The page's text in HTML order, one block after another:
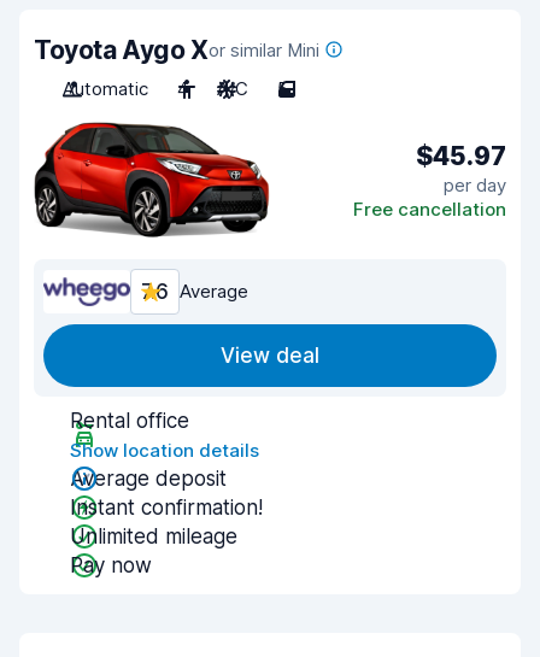
Toyota Aygo Xor similar Mini
Automatic
4 A/C 5
$45.97
per day
Free cancellation
7.6 Average
View deal
Rental office
Show location details
Average deposit
Instant confirmation!
Unlimited mileage
Pay now